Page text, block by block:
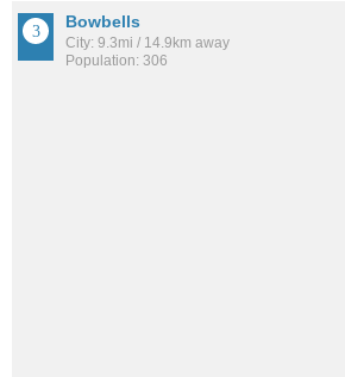
Bowbells
City: 9.3mi / 14.9km away
Population: 306